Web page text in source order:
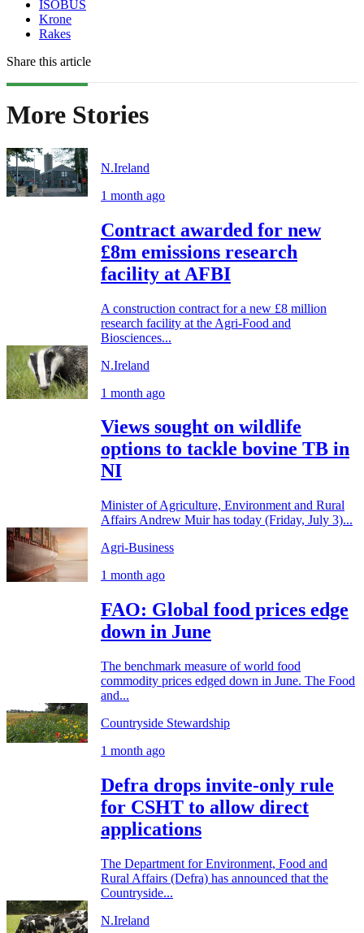
ISOBUS
Krone
Rakes
Share this article
More Stories
N.Ireland
1 month ago
Contract awarded for new
£8m emissions research
facility at AFBI
A construction contract for a new £8 million
research facility at the Agri-Food and
Biosciences...
N.Ireland
1 month ago
Views sought on wildlife
options to tackle bovine TB in
NI
Minister of Agriculture, Environment and Rural
Affairs Andrew Muir has today (Friday, July 3)...
Agri-Business
1 month ago
FAO: Global food prices edge
down in June
The benchmark measure of world food
commodity prices edged down in June. The Food
and...
Countryside Stewardship
1 month ago
Defra drops invite-only rule
for CSHT to allow direct
applications
The Department for Environment, Food and
Rural Affairs (Defra) has announced that the
Countryside...
N.Ireland